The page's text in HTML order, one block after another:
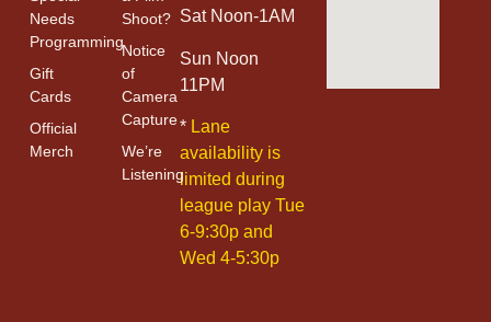
Needs
Programming
Gift
Cards
Official
Merch
Shoot?
Notice
of
Camera
Capture
We’re
Listening
Sat Noon-1AM
Sun Noon
11PM
* Lane
availability is
limited during
league play Tue
6-9:30p and
Wed 4-5:30p